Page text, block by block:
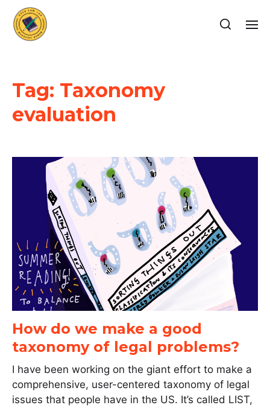
Tag: Taxonomy
evaluation
How do we make a good
taxonomy of legal problems?
I have been working on the giant effort to make a
comprehensive, user-centered taxonomy of legal
issues that people have in the US. It’s called LIST,